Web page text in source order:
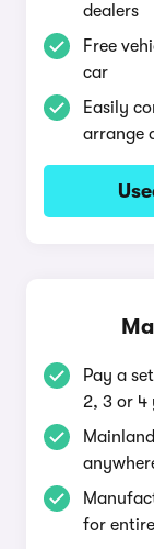
dealers
Free
car
Easily
arrange
Pay a
2, 3 or 4
for